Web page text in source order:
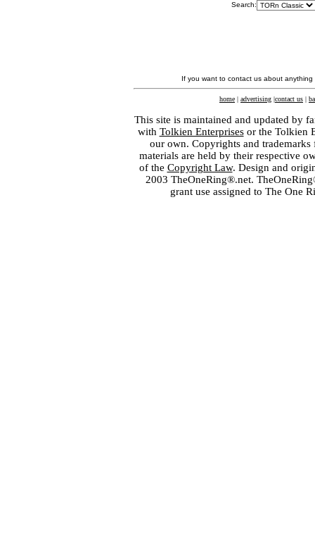
Search:
If you want to contact us about
home | advertising |contact us |
This site is maintained and updated by
with Tolkien Enterprisesor the Tolkien
our own. Copyrights and
materials are held by their respective
of the Copyright Law. Design and
2003 TheOneRing®.net.
grant use assigned to The One